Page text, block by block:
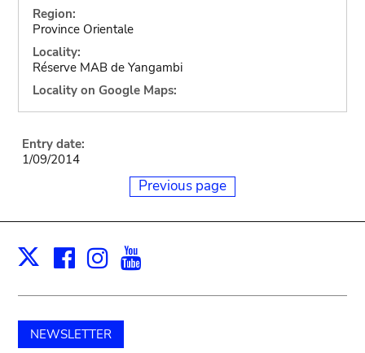
Region:
Province Orientale
Locality:
Réserve MAB de Yangambi
Locality on Google Maps:
Entry date:
1/09/2014
Previous page
X Facebook
Instagram
NEWSLETTER